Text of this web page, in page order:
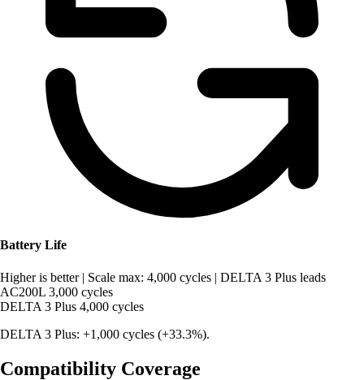
Battery Life
Higher is better | Scale max: 4,000 cycles | DELTA 3 Plus leads
AC200L 3,000 cycles
DELTA 3 Plus 4,000 cycles
DELTA 3 Plus: +1,000 cycles (+33.3%).
Compatibility Coverage